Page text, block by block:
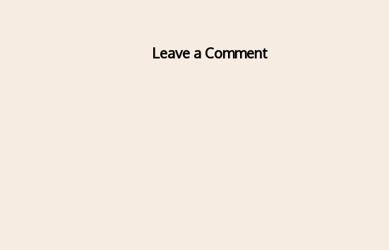
Leave a Comment